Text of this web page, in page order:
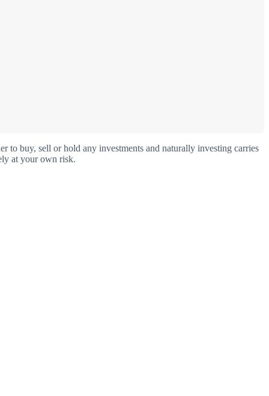
buy, sell or hold any investments and naturally investing carries
at your own risk.